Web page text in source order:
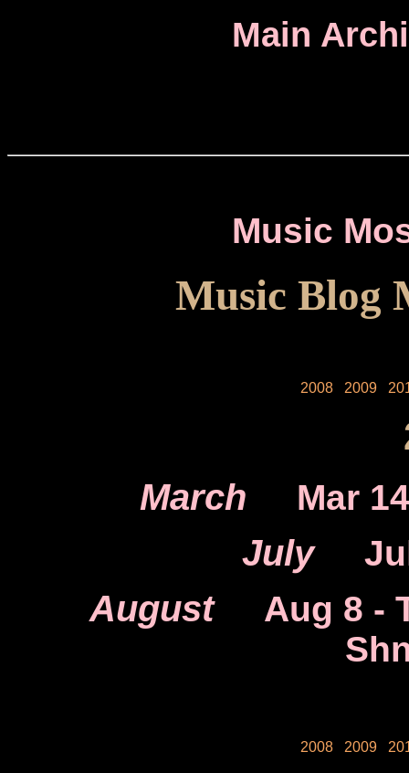
Main
Music
Music Blog
2008 2009
March Mar 14
July
August Aug 8 -
2008 2009